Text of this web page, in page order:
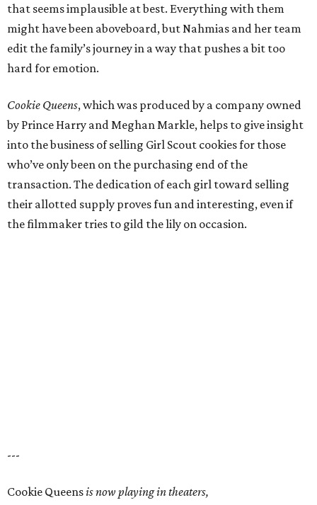
that seems implausible at best. Everything with them
might have been aboveboard, but Nahmias and her team
edit the family’s journey in a way that pushes a bit too
hard for emotion.
Cookie Queens, which was produced by a company owned
by Prince Harry and Meghan Markle, helps to give insight
into the business of selling Girl Scout cookies for those
who’ve only been on the purchasing end of the
transaction. The dedication of each girl toward selling
their allotted supply proves fun and interesting, even if
the filmmaker tries to gild the lily on occasion.
---
Cookie Queensis now playing in theaters,